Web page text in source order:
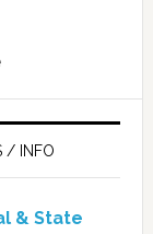
/ INFO
& State